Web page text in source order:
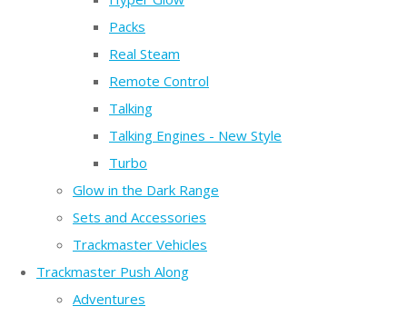
Packs
Real Steam
Remote Control
Talking
Talking Engines - New Style
Turbo
Glow in the Dark Range
Sets and Accessories
Trackmaster Vehicles
Trackmaster Push Along
Adventures